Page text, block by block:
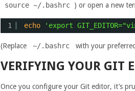
source ~/.bashrc ) or open a new
1 echo 'export
(Replace ~/.bashrc with your
VERIFYING YOUR GIT
Once you configure your Git editor, it’s